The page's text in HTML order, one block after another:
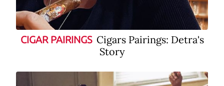
CIGAR PAIRINGS Cigars Pairings: Detra's
Story